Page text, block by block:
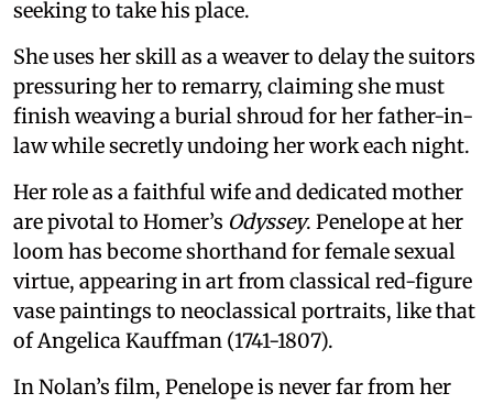
seeking to take his place.
She uses her skill as a weaver to delay the suitors
pressuring her to remarry, claiming she must
finish weaving a burial shroud for her father-in-
law while secretly undoing her work each night.
Her role as a faithful wife and dedicated mother
are pivotal to Homer’s Odyssey. Penelope at her
loom has become shorthand for female sexual
virtue, appearing in art from classical red-figure
vase paintings to neoclassical portraits, like that
of Angelica Kauffman (1741-1807).
In Nolan’s film, Penelope is never far from her